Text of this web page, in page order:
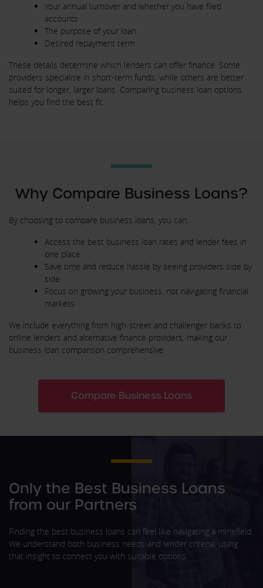
Your annual turnover and whether you have filed
accounts
The purpose of your loan
Desired repayment term
These details determine which lenders can offer finance. Some
providers specialise in short-term funds, while others are better
suited for longer, larger loans. Comparing business loan options
helps you find the best fit.
Why Compare Business Loans?
By choosing to compare business loans, you can:
Access the best business loan rates and lender fees in
one place
Save time and reduce hassle by seeing providers side by
side
Focus on growing your business, not navigating financial
markets
We include everything from high‑street and challenger banks to
online lenders and alternative finance providers, making our
business loan comparison comprehensive.
Compare Business Loans
Only the Best Business Loans
from our Partners
Finding the best business loans can feel like navigating a minefield.
We understand both business needs and lender criteria, using
that insight to connect you with suitable options.